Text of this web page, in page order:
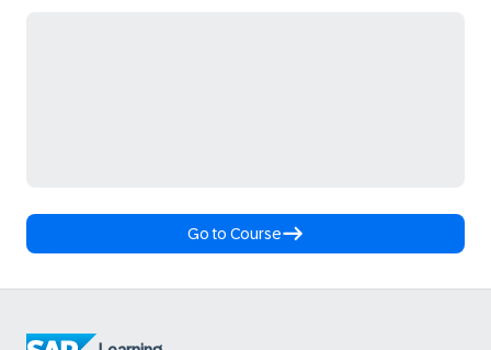
Go to Course